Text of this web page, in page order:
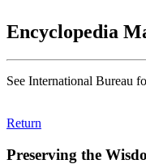
Encyclopedia
See International Bureau
Return
Preserving the